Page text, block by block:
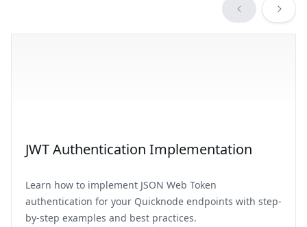
JWT Authentication Implementation
Learn how to implement JSON Web Token
authentication for your Quicknode endpoints with step-
by-step examples and best practices.